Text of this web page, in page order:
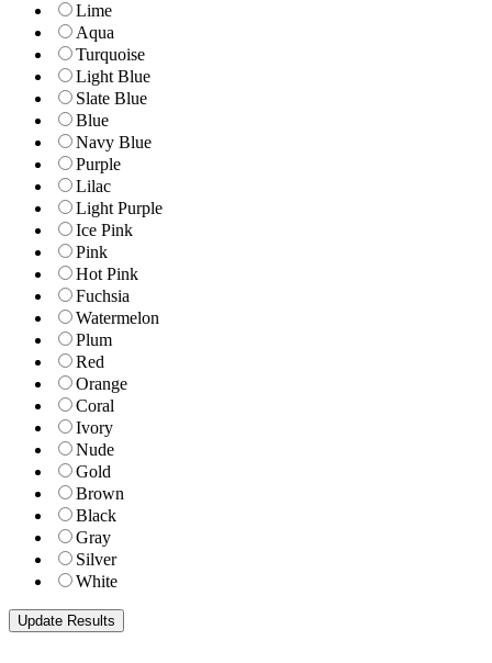
Lime
Aqua
Turquoise
Light Blue
Slate Blue
Blue
Navy Blue
Purple
Lilac
Light Purple
Ice Pink
Pink
Hot Pink
Fuchsia
Watermelon
Plum
Red
Orange
Coral
Ivory
Nude
Gold
Brown
Black
Gray
Silver
White